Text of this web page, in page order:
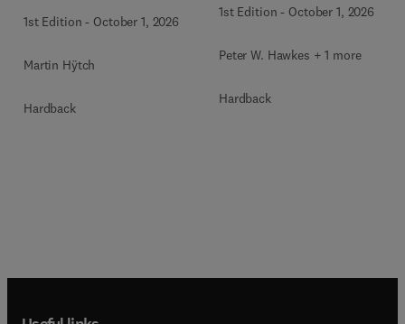
Microscopy Techniques
1st Edition - October 1, 2026
Martin Hÿtch
Hardback
1st Edition - October 1, 2026
Peter W. Hawkes + 1 more
Hardback